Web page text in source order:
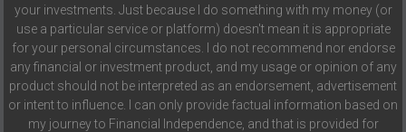
your investments. Just because I do something with my money (or
use a particular service or platform) doesn't mean it is appropriate
for your personal circumstances. I do not recommend nor endorse
any financial or investment product, and my usage or opinion of any
product should not be interpreted as an endorsement, advertisement
or intent to influence. I can only provide factual information based on
my journey to Financial Independence, and that is provided for